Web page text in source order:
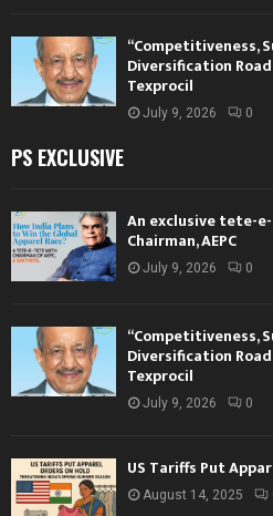
“Competitiveness,
Diversification
Texprocil
July 9, 2026 0
PS EXCLUSIVE
An exclusive tete-
Chairman, AEPC
July 9, 2026 0
“Competitiveness,
Diversification
Texprocil
July 9, 2026 0
US Tariffs Put
August 14, 2025